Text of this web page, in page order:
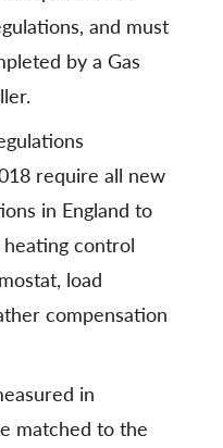
and must
by a Gas
require all new
in England to
control
load
compensation
in
matched to the